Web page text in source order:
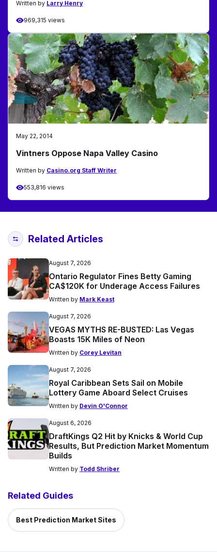
Written by Larry Henry
969,315 views
May 22, 2014
Vintners Oppose Napa Valley Casino
Written by Casino.org Staff Writer
553,816 views
Related Articles
August 7, 2026
Ontario Regulator Fines Betty Gaming
CA$120K for Underage Access Failures
Written by Mark Keast
August 7, 2026
VEGAS MYTHS RE-BUSTED: Las Vegas
Boasts 15K Miles of Neon
Written by Corey Levitan
August 7, 2026
Royal Caribbean Sets Sail on Mobile
Lottery Game Aboard Select Cruises
Written by Devin O'Connor
August 6, 2026
DraftKings Q2 Hit by Knicks & World Cup
Results, But Prediction Market Momentum
Builds
Written by Todd Shriber
Related Guides
Best Prediction Market Sites